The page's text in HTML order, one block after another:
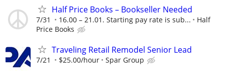
Half Price Books – Bookseller Needed
7/31 16.00 – 21.01. Starting pay rate is sub...
Half
Price Books
Traveling Retail Remodel Senior Lead
7/21 $25.00/hour Spar Group